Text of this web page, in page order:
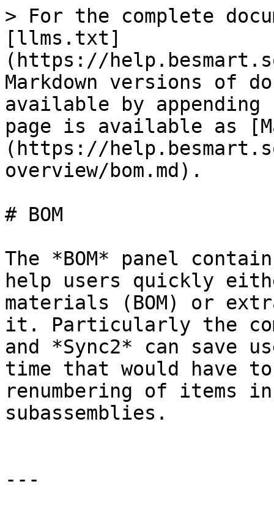
> For the complete
[llms.txt]
(https://
Markdown versions of
available by
page is available as
(https://
overview/bom.md).
# BOM
The *BOM* panel
help users quickly
materials (BOM) or
it. Particularly the
and *Sync2* can save
time that would have
renumbering of items
subassemblies.
---